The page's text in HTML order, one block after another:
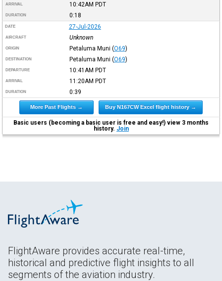
ARRIVAL 10:42AM PDT
DURATION 0:18
DATE 27-Jul-2026
AIRCRAFT Unknown
ORIGIN Petaluma Muni (O69)
DESTINATION Petaluma Muni (O69)
DEPARTURE 10:41AM PDT
ARRIVAL 11:20AM PDT
DURATION 0:39
More Past Flights → Buy N167CW Excel flight history →
Basic users (becoming a basic user is free and easy!) view 3 months
history. Join
FlightAware provides accurate real-time,
historical and predictive flight insights to all
segments of the aviation industry.